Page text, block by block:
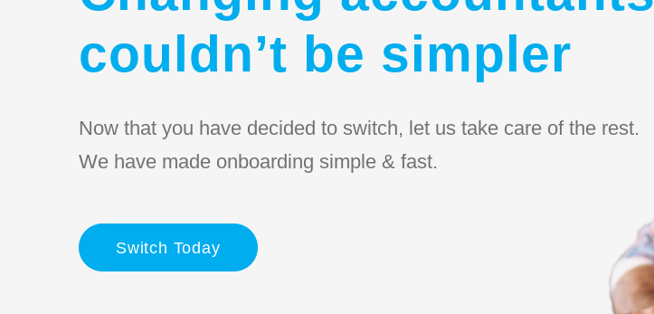
couldn’t be simpler
Now that you have decided to switch, let us take care of the rest.
We have made onboarding simple & fast.
Switch Today